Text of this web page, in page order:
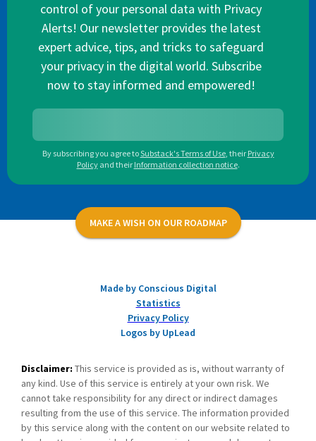
control of your personal data with Privacy
Alerts! Our newsletter provides the latest
expert advice, tips, and tricks to safeguard
your privacy in the digital world. Subscribe
now to stay informed and empowered!
By subscribing you agree toSubstack's Terms of Use, their Privacy
Policy and their Information collection notice.
MAKE A WISH ON OUR ROADMAP
Made by Conscious Digital
Statistics
Privacy Policy
Logos by UpLead
Disclaimer: This service is provided as is, without warranty of
any kind. Use of this service is entirely at your own risk. We
cannot take responsibility for any direct or indirect damages
resulting from the use of this service. The information provided
by this service along with the content on our website related to